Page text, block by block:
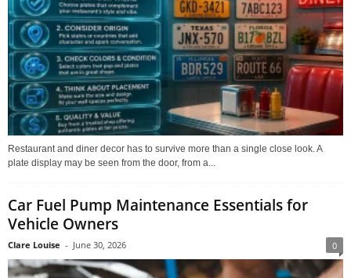
Restaurant and diner decor has to survive more than a single close look. A
plate display may be seen from the door, from a...
Car Fuel Pump Maintenance Essentials for
Vehicle Owners
Clare Louise - June 30, 2026 0